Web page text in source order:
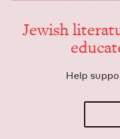
Jew­ish
Help